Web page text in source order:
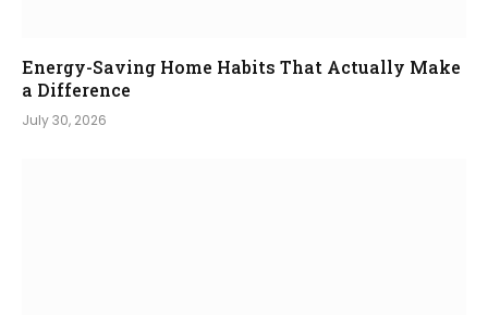
Energy-Saving Home Habits That Actually Make
a Difference
July 30, 2026